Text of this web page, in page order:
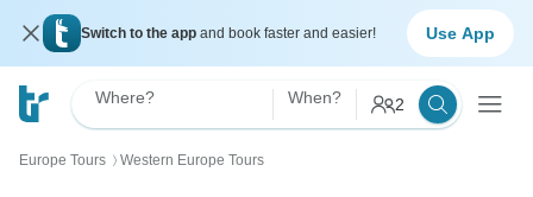
Switch to the app and book faster and easier! Use App
Where? When? 2
Europe Tours 〉 Western Europe Tours